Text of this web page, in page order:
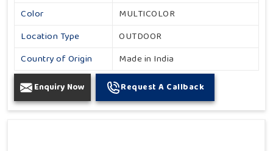
Color
MULTICOLOR
Location Type
OUTDOOR
Country of Origin
Made in India
Enquiry Now Request A Callback